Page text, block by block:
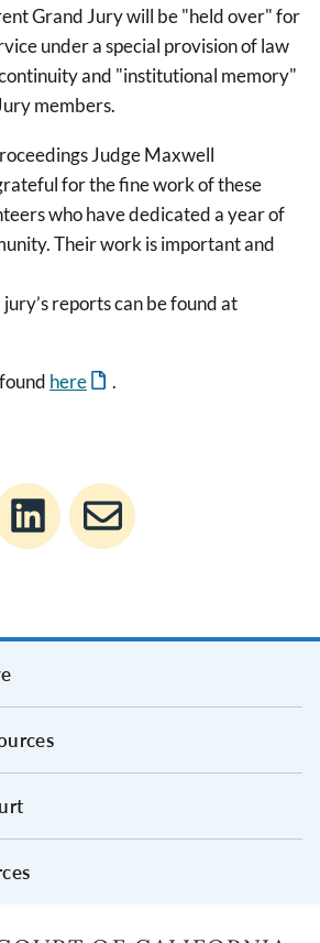
Grand Jury will be "held over" for
under a special provision of law
and "institutional memory"
members.
Judge Maxwell
for the fine work of these
who have dedicated a year of
Their work is important and
reports can be found at
here .